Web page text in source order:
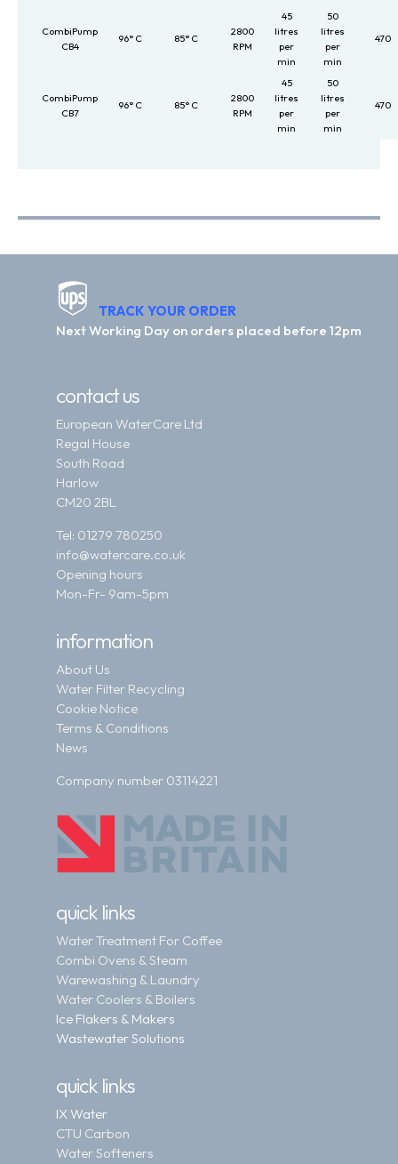
CombiPump
CB4
96° C 85° C
2800
RPM
45
litres
per
min
50
litres
per
min
470
CombiPump
CB7
96° C 85° C
2800
RPM
45
litres
per
min
50
litres
per
min
470
TRACK YOUR ORDER
Next Working Day on orders placed before 12pm
contact us
European WaterCare Ltd
Regal House
South Road
Harlow
CM20 2BL
Tel: 01279 780250
info@watercare.co.uk
Opening hours
Mon-Fr- 9am-5pm
information
About Us
Water Filter Recycling
Cookie Notice
Terms & Conditions
News
Company number 03114221
quick links
Water Treatment For Coffee
Combi Ovens & Steam
Warewashing & Laundry
Water Coolers & Boilers
Ice Flakers & Makers
Wastewater Solutions
quick links
IX Water
CTU Carbon
Water Softeners